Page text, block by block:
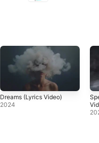
Dreams (Lyrics Video)
2024